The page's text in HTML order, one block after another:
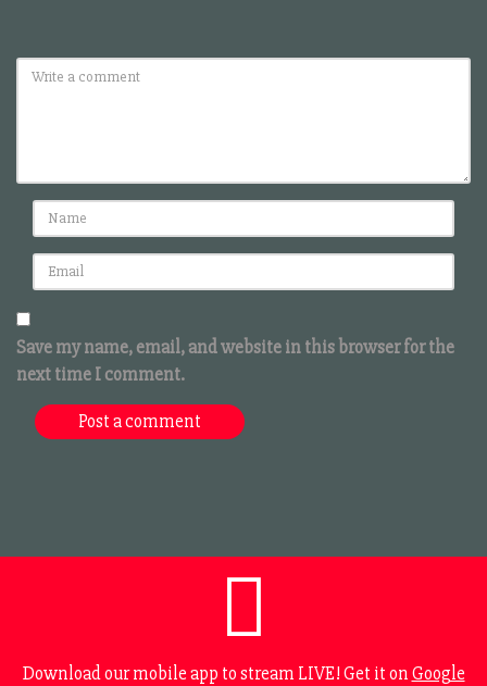
Save my name, email, and website in this browser for the
next time I comment.
Download our mobile app to stream LIVE! Get it onGoogle